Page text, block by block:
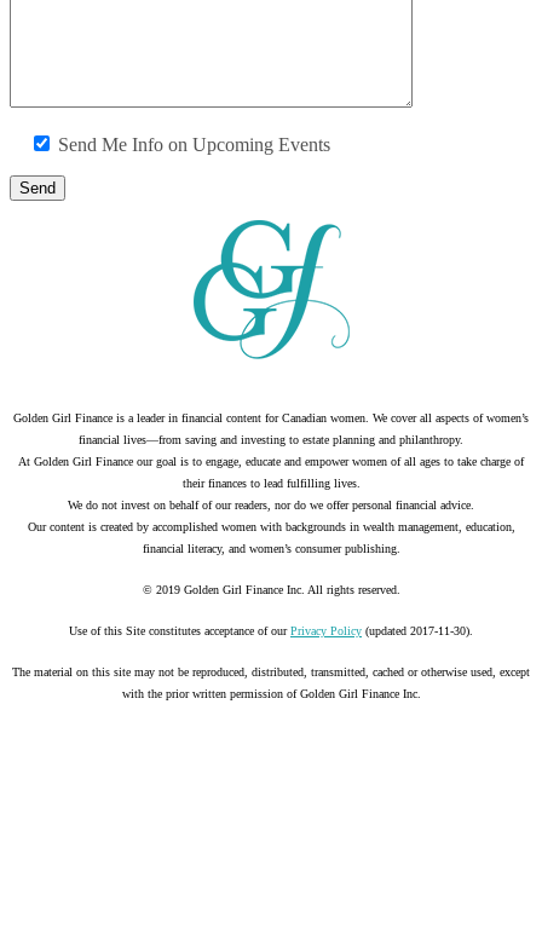
Send Me Info on Upcoming Events
Golden Girl Finance is a leader in financial content for Canadian women. We cover all aspects of women’s
financial lives—from saving and investing to estate planning and philanthropy.
At Golden Girl Finance our goal is to engage, educate and empower women of all ages to take charge of
their finances to lead fulfilling lives.
We do not invest on behalf of our readers, nor do we offer personal financial advice.
Our content is created by accomplished women with backgrounds in wealth management, education,
financial literacy, and women’s consumer publishing.
© 2019 Golden Girl Finance Inc. All rights reserved.
Use of this Site constitutes acceptance of ourPrivacy Policy (updated 2017-11-30).
The material on this site may not be reproduced, distributed, transmitted, cached or otherwise used, except
with the prior written permission of Golden Girl Finance Inc.